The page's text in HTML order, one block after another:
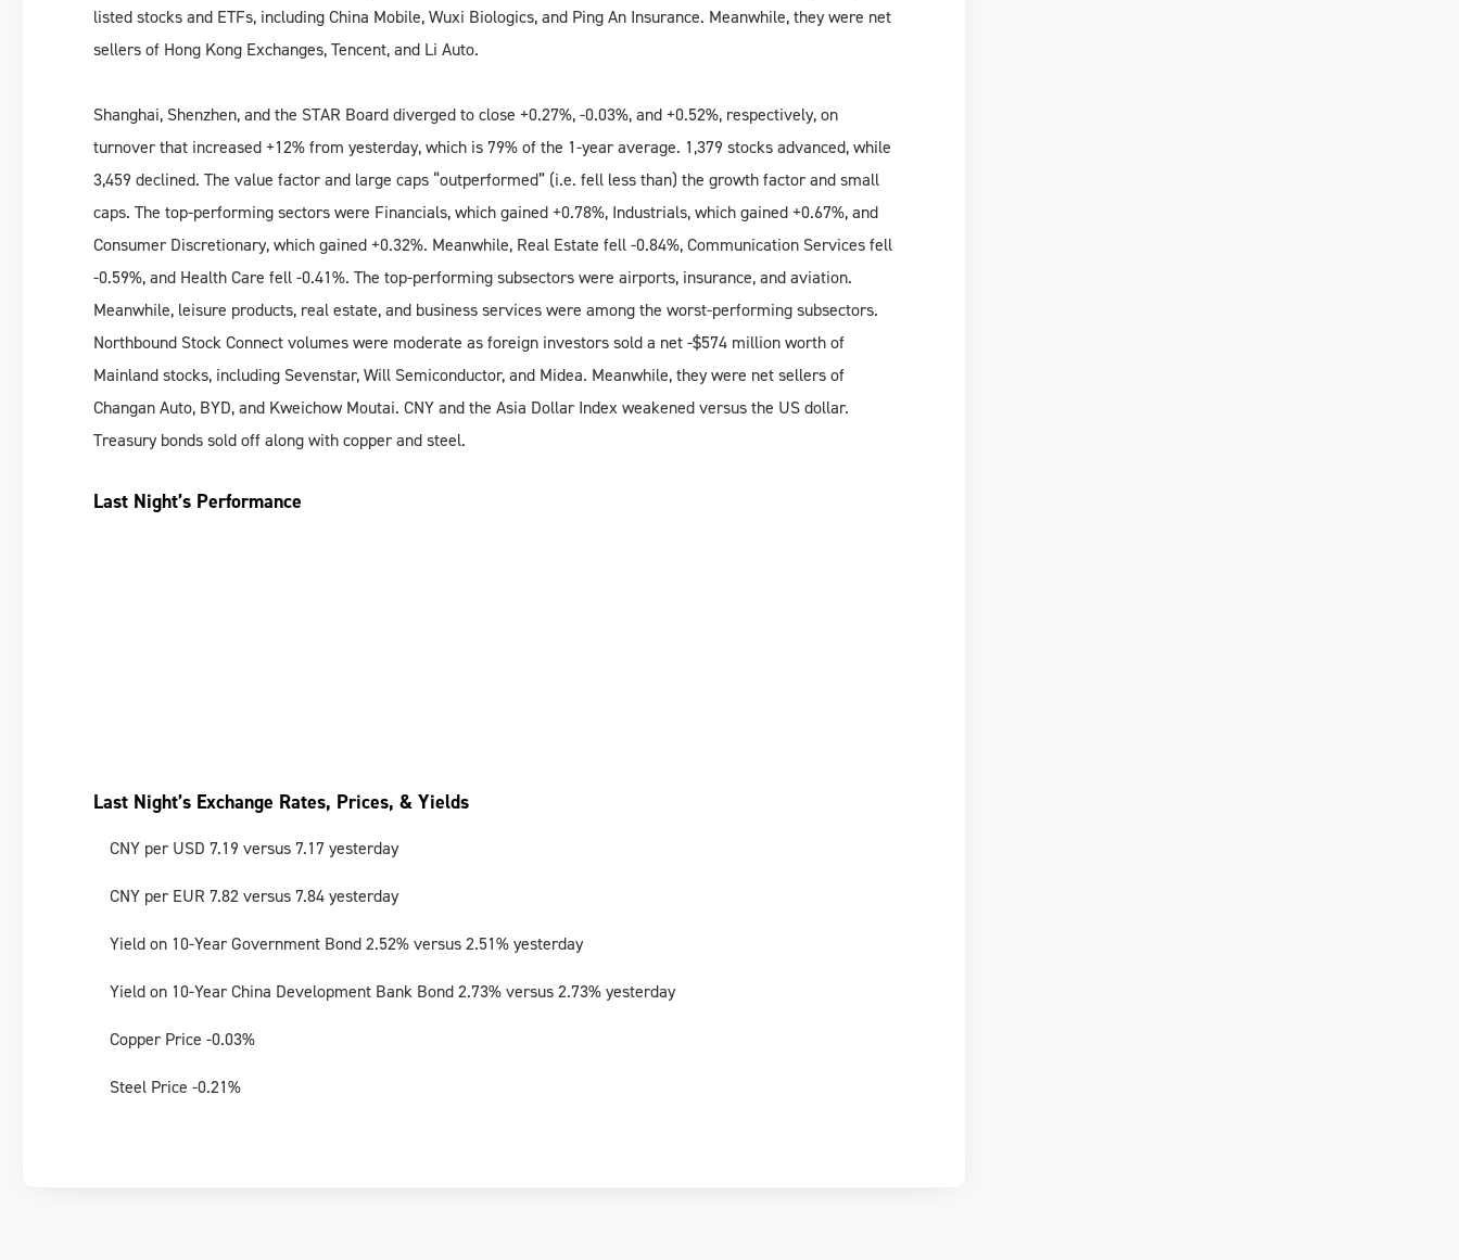
listed stocks and ETFs, including China Mobile, Wuxi Biologics, and Ping An Insurance. Meanwhile, they were net
sellers of Hong Kong Exchanges, Tencent, and Li Auto.
Shanghai, Shenzhen, and the STAR Board diverged to close +0.27%, -0.03%, and +0.52%, respectively, on
turnover that increased +12% from yesterday, which is 79% of the 1-year average. 1,379 stocks advanced, while
3,459 declined. The value factor and large caps “outperformed” (i.e. fell less than) the growth factor and small
caps. The top-performing sectors were Financials, which gained +0.78%, Industrials, which gained +0.67%, and
Consumer Discretionary, which gained +0.32%. Meanwhile, Real Estate fell -0.84%, Communication Services fell
-0.59%, and Health Care fell -0.41%. The top-performing subsectors were airports, insurance, and aviation.
Meanwhile, leisure products, real estate, and business services were among the worst-performing subsectors.
Northbound Stock Connect volumes were moderate as foreign investors sold a net -$574 million worth of
Mainland stocks, including Sevenstar, Will Semiconductor, and Midea. Meanwhile, they were net sellers of
Changan Auto, BYD, and Kweichow Moutai. CNY and the Asia Dollar Index weakened versus the US dollar.
Treasury bonds sold off along with copper and steel.
Last Night’s Performance
Last Night’s Exchange Rates, Prices, & Yields
CNY per USD 7.19 versus 7.17 yesterday
CNY per EUR 7.82 versus 7.84 yesterday
Yield on 10-Year Government Bond 2.52% versus 2.51% yesterday
Yield on 10-Year China Development Bank Bond 2.73% versus 2.73% yesterday
Copper Price -0.03%
Steel Price -0.21%